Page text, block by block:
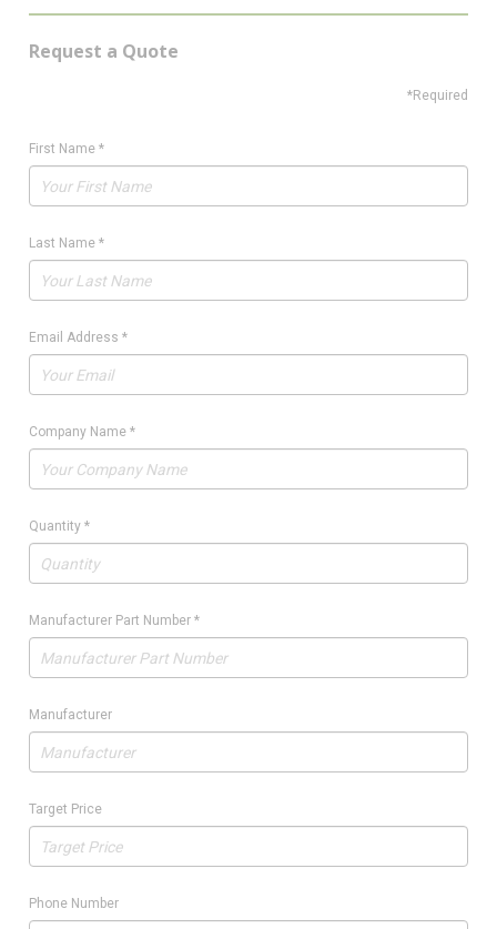
Request a Quote
*Required
First Name *
Last Name *
Email Address *
Company Name *
Quantity *
Manufacturer Part Number *
Manufacturer
Target Price
Phone Number